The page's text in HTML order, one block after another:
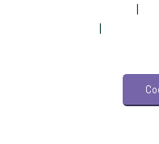
Veterinary
Veterinary
|
|